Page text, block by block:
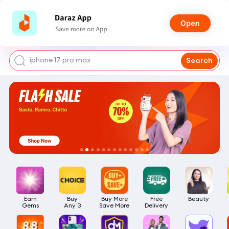
iphone 17 pro max
earbuds
Search
Earn
Gems
Buy
Any 3
Buy More
Save More
Free
Delivery
Beauty